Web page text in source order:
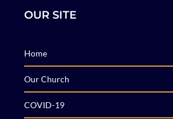
OUR SITE
Home
Our Church
COVID-19